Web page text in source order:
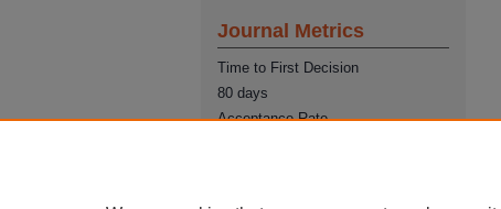
Journal Metrics
Time to First Decision
80 days
Acceptance Rate